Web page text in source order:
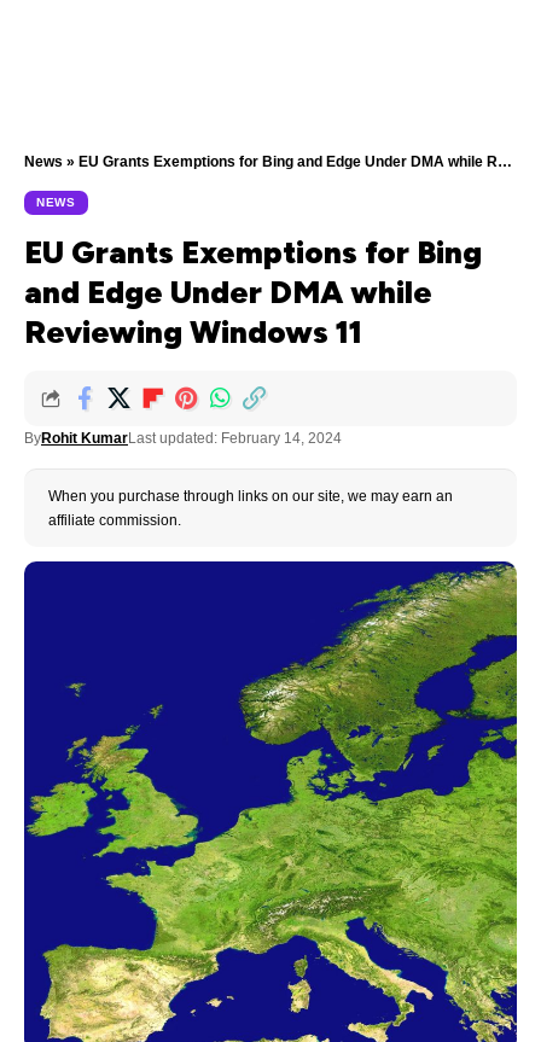
News » EU Grants Exemptions for Bing and Edge Under DMA while Reviewing Windows 11
NEWS
EU Grants Exemptions for Bing
and Edge Under DMA while
Reviewing Windows 11
ByRohit KumarLast updated: February 14, 2024
When you purchase through links on our site, we may earn an
affiliate commission.